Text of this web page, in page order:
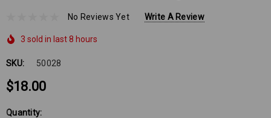
No Reviews Yet Write A Review
3 sold in last 8 hours
SKU: 50028
$18.00
Hurry
Quantity: